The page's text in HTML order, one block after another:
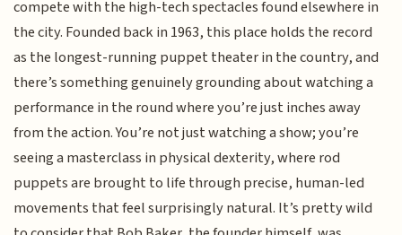
compete with the high-tech spectacles found elsewhere in
the city. Founded back in 1963, this place holds the record
as the longest-running puppet theater in the country, and
there’s something genuinely grounding about watching a
performance in the round where you’re just inches away
from the action. You’re not just watching a show; you’re
seeing a masterclass in physical dexterity, where rod
puppets are brought to life through precise, human-led
movements that feel surprisingly natural. It’s pretty wild